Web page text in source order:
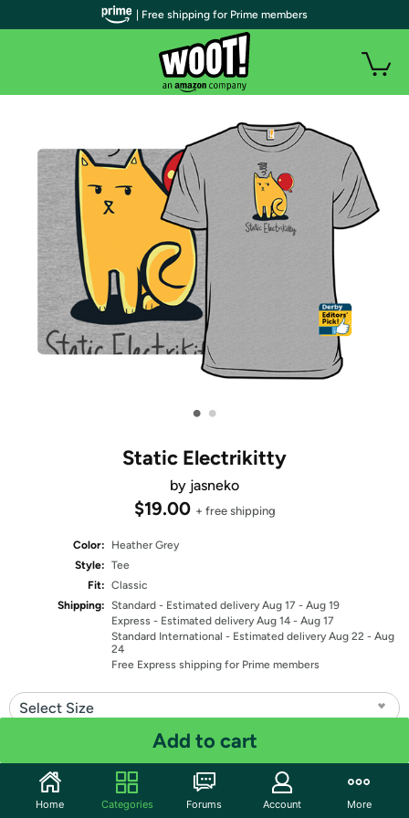
• •
Static Electrikitty
by jasneko
$19.00 + free shipping
Color:
Heather Grey
Style: Tee
Fit: Classic
Shipping: Standard - Estimated delivery Aug 17 - Aug 19
Express - Estimated delivery Aug 14 - Aug 17
Standard International - Estimated delivery Aug 22 - Aug
24
Free Express shipping for Prime members
Select Size
Add to cart
Share
| Free shipping for Prime members
Home Categories Forums Account More